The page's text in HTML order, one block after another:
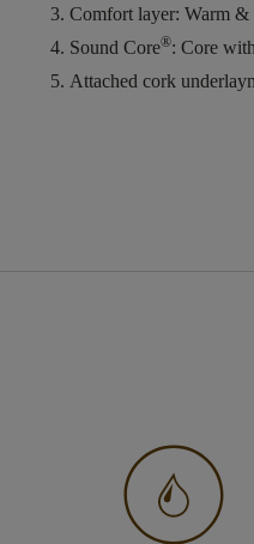
Comfort layer: Warm &
Sound Core®: Core
Attached cork